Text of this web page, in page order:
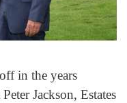
in the years
Jackson, Estates